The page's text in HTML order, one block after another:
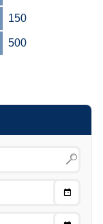
150
500
Choose